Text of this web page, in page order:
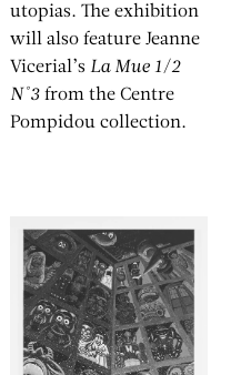
utopias. The exhibition
will also feature Jeanne
Vicerial’s La Mue 1/2
N°3 from the Centre
Pompidou collection.